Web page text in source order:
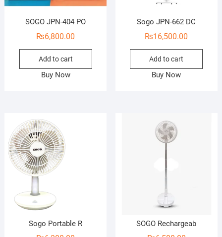
SOGO JPN-404 PO
₨6,800.00
Add to cart
Buy Now
Sogo JPN-662 DC
₨16,500.00
Add to cart
Buy Now
Sogo Portable R SOGO Rechargeab